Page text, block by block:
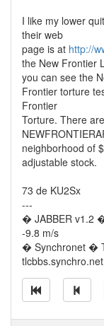
I like my lower
their web
page is at http://
the New Frontier
you can see the
Frontier torture
Frontier
Torture. There
neighborhood of
adjustable stock.
73 de KU2Sx
---
� JABBER v1.2
-9.8 m/s
� Synchronet �